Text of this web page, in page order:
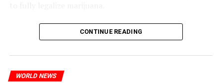
The partial legalization is part of a package of
measures. With this, the Luxembourg government wants
CONTINUE READING
WORLD NEWS